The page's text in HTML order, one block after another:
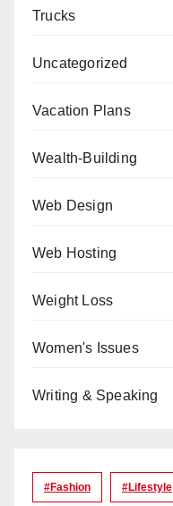
Trucks
Uncategorized
Vacation Plans
Wealth-Building
Web Design
Web Hosting
Weight Loss
Women's Issues
Writing & Speaking
#Fashion #lifestyle